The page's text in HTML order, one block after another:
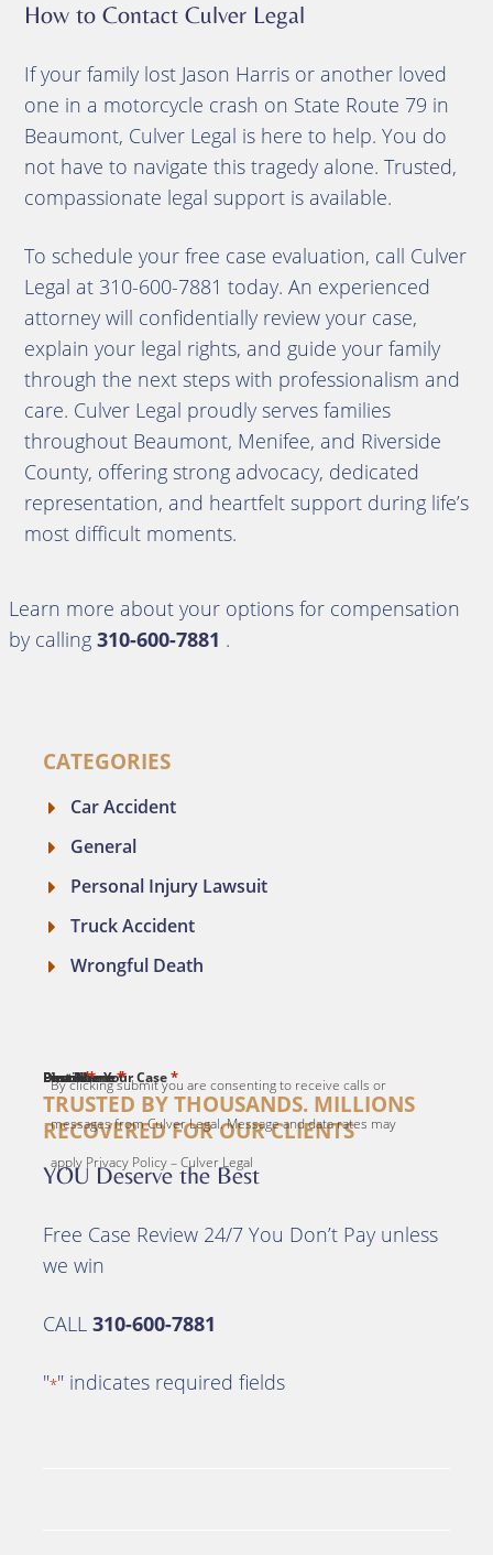
How to Contact Culver Legal
If your family lost Jason Harris or another loved
one in a motorcycle crash on State Route 79 in
Beaumont, Culver Legal is here to help. You do
not have to navigate this tragedy alone. Trusted,
compassionate legal support is available.
To schedule your free case evaluation, call Culver
Legal at 310-600-7881 today. An experienced
attorney will confidentially review your case,
explain your legal rights, and guide your family
through the next steps with professionalism and
care. Culver Legal proudly serves families
throughout Beaumont, Menifee, and Riverside
County, offering strong advocacy, dedicated
representation, and heartfelt support during life’s
most difficult moments.
Learn more about your options for compensation
by calling 310-600-7881 .
CATEGORIES
Car Accident
General
Personal Injury Lawsuit
Truck Accident
Wrongful Death
TRUSTED BY THOUSANDS. MILLIONS
RECOVERED FOR OUR CLIENTS
YOU Deserve the Best
Free Case Review 24/7 You Don’t Pay unless
we win
CALL 310-600-7881
"*" indicates required fields
First Name*
Last Name*
Email*
Phone*
Describe Your Case *
By clicking submit you are consenting to receive calls or
messages from Culver Legal. Message and data rates may
apply Privacy Policy – Culver Legal